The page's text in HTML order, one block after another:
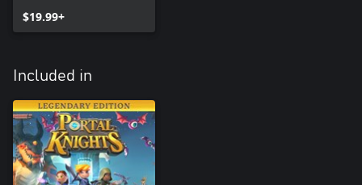
$19.99+
Included in